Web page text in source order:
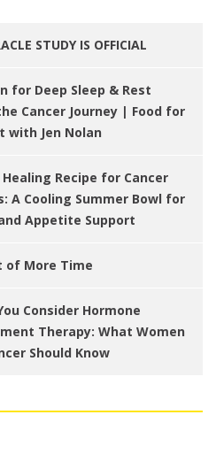
STUDY IS OFFICIAL
for Deep Sleep & Rest
Cancer Journey | Food for
with Jen Nolan
Recipe for Cancer
A Cooling Summer Bowl for
Appetite Support
of More Time
Consider Hormone
Therapy: What Women
Should Know